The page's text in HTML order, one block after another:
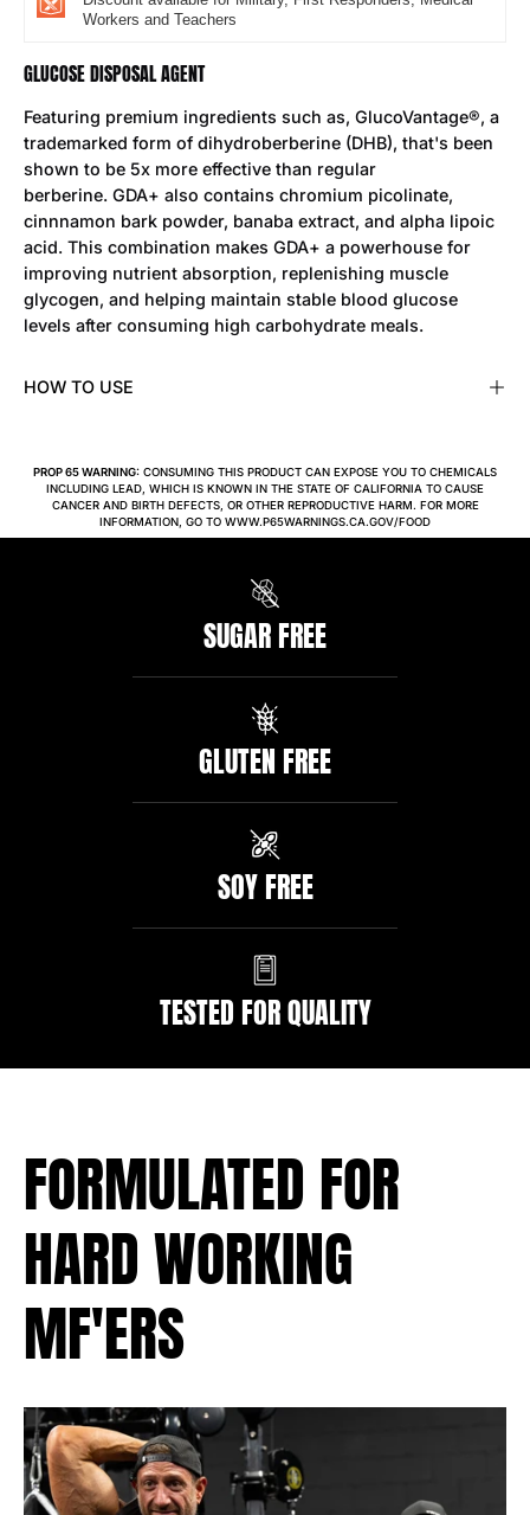
Workers and Teachers
GLUCOSE DISPOSAL AGENT
Featuring premium ingredients such as, GlucoVantage®, a
trademarked form of dihydroberberine (DHB), that's been
shown to be 5x more effective than regular
berberine. GDA+ also contains chromium picolinate,
cinnnamon bark powder, banaba extract, and alpha lipoic
acid. This combination makes GDA+ a powerhouse for
improving nutrient absorption, replenishing muscle
glycogen, and helping maintain stable blood glucose
levels after consuming high carbohydrate meals.
HOW TO USE
PROP 65 WARNING: CONSUMING THIS PRODUCT CAN EXPOSE YOU TO CHEMICALS
INCLUDING LEAD, WHICH IS KNOWN IN THE STATE OF CALIFORNIA TO CAUSE
CANCER AND BIRTH DEFECTS, OR OTHER REPRODUCTIVE HARM. FOR MORE
INFORMATION, GO TO WWW.P65WARNINGS.CA.GOV/FOOD
SUGAR FREE
GLUTEN FREE
SOY FREE
TESTED FOR QUALITY
FORMULATED FOR
HARD WORKING
MF'ERS